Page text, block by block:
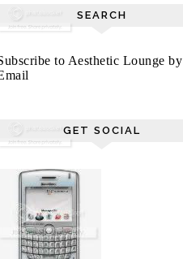
SEARCH
to Aesthetic Lounge by
GET SOCIAL